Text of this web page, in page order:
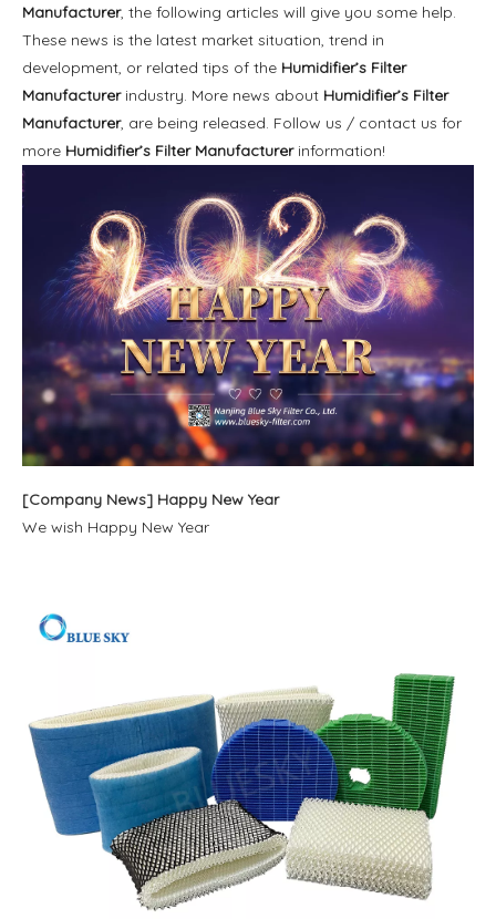
Manufacturer, the following articles will give you some help.
These news is the latest market situation, trend in
development, or related tips of the Humidifier’s Filter
Manufacturerindustry. More news about Humidifier’s Filter
Manufacturer, are being released. Follow us / contact us for
more Humidifier’s Filter Manufacturerinformation!
[Company News] Happy New Year
We wish Happy New Year